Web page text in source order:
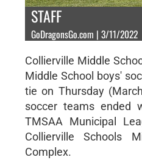
STAFF
GoDragonsGo.com | 3/11/2022
Collierville Middle
Middle School boys'
tie on Thursday
soccer teams ended
TMSAA Municipal
Collierville Schools
Complex.